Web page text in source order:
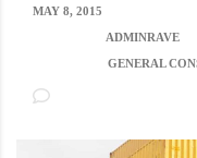
MAY 8, 2015
ADMINRAVE
GENERAL